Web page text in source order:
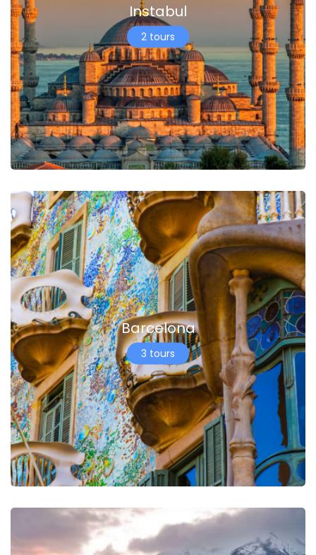
Instabul
2 tours
Barcelona
3 tours